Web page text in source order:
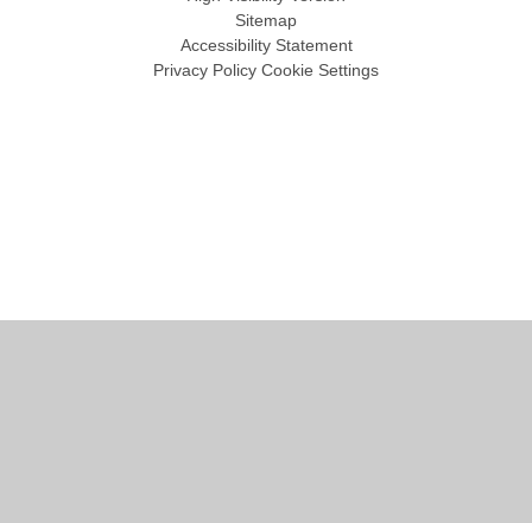
Sitemap
Accessibility Statement
Privacy Policy Cookie Settings